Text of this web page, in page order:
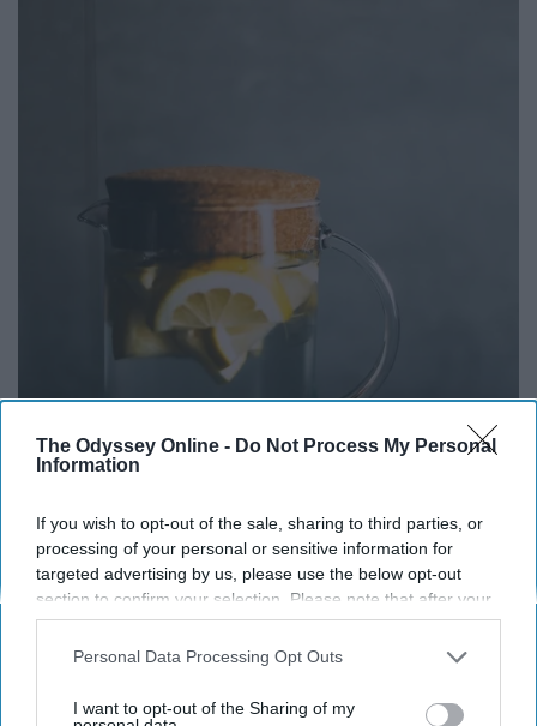
The Odyssey Online - Do Not Process My Personal
Information
If you wish to opt-out of the sale, sharing to third parties, or
processing of your personal or sensitive information for
targeted advertising by us, please use the below opt-out
section to confirm your selection. Please note that after your
opt-out request is processed you may continue seeing
interest-based ads based on personal information utilized by
your opt-out. You may separately opt-out of the further
Personal Data Processing Opt Outs
I want to opt-out of the Sharing of my